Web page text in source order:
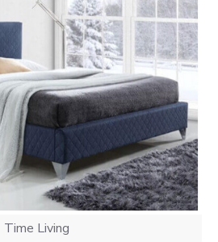
Time Living